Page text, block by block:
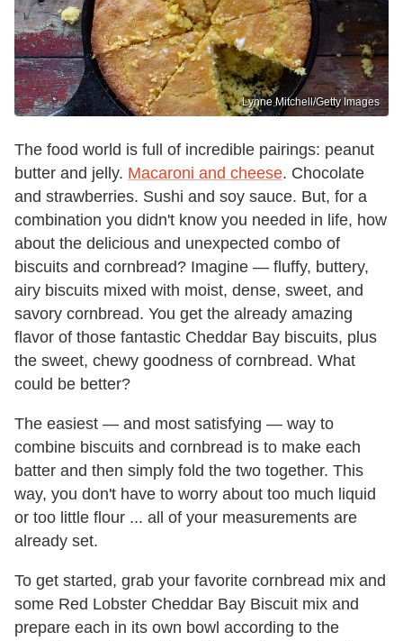
Lynne Mitchell/Getty Images
The food world is full of incredible pairings: peanut
butter and jelly. Macaroni and cheese. Chocolate
and strawberries. Sushi and soy sauce. But, for a
combination you didn't know you needed in life, how
about the delicious and unexpected combo of
biscuits and cornbread? Imagine — fluffy, buttery,
airy biscuits mixed with moist, dense, sweet, and
savory cornbread. You get the already amazing
flavor of those fantastic Cheddar Bay biscuits, plus
the sweet, chewy goodness of cornbread. What
could be better?
The easiest — and most satisfying — way to
combine biscuits and cornbread is to make each
batter and then simply fold the two together. This
way, you don't have to worry about too much liquid
or too little flour ... all of your measurements are
already set.
To get started, grab your favorite cornbread mix and
some Red Lobster Cheddar Bay Biscuit mix and
prepare each in its own bowl according to the